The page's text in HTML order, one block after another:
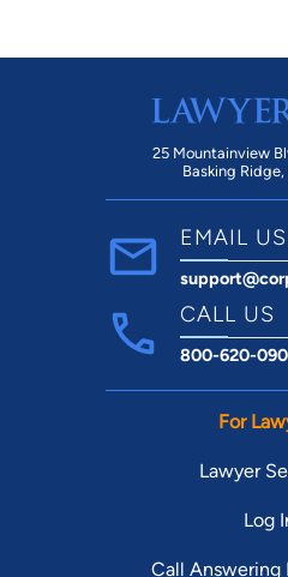
25 Mountainview
Basking
EMAIL US
CALL US
800-620-
For
Lawyer
Log
Call Answering